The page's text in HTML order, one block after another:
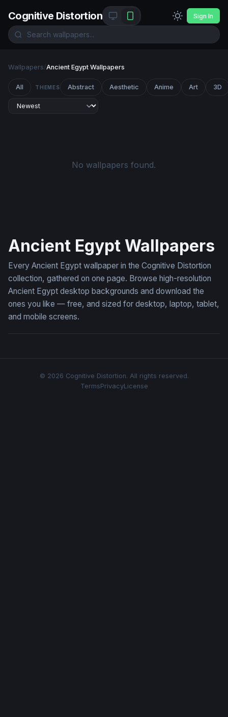
Cognitive Distortion Sign In
Wallpapers/Ancient Egypt Wallpapers
All THEMES Abstract Aesthetic Anime Art 3D
No wallpapers found.
Ancient Egypt Wallpapers
Every Ancient Egypt wallpaper in the Cognitive Distortion
collection, gathered on one page. Browse high-resolution
Ancient Egypt desktop backgrounds and download the
ones you like — free, and sized for desktop, laptop, tablet,
and mobile screens.
© 2026 Cognitive Distortion. All rights reserved.
TermsPrivacyLicense